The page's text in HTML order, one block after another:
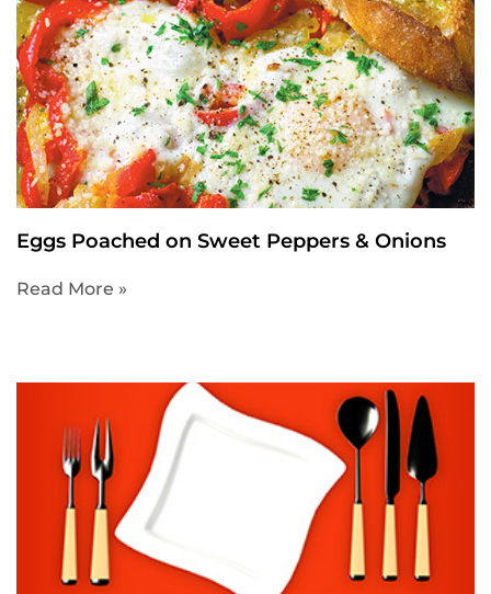
Eggs Poached on Sweet Peppers & Onions
Read More »